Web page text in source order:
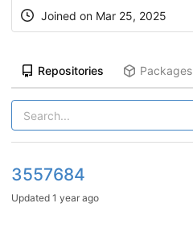
Joined on Mar 25, 2025
Repositories Packages
3557684
Updated 1 year ago